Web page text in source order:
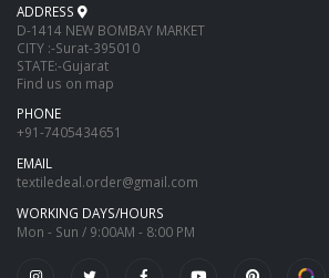
ADDRESS
D-1414 NEW BOMBAY MARKET
CITY :-Surat-395010
STATE:-Gujarat
Find us on map
PHONE
+91-7405434651
EMAIL
textiledeal.order@gmail.com
WORKING DAYS/HOURS
Mon - Sun / 9:00AM - 8:00 PM